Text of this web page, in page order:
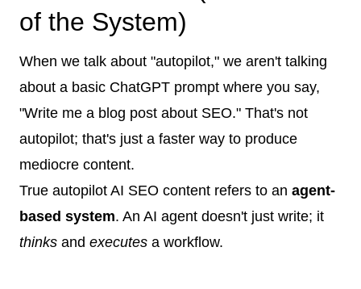
of the System)
When we talk about "autopilot," we aren't talking
about a basic ChatGPT prompt where you say,
"Write me a blog post about SEO." That's not
autopilot; that's just a faster way to produce
mediocre content.
True autopilot AI SEO content refers to an agent-
based system. An AI agent doesn't just write; it
thinks and executes a workflow.